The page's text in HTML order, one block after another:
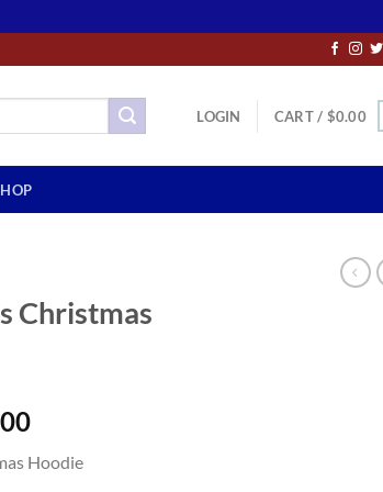
LOGIN CART / $0.00
Christmas
Price
$32.00
Hoodie